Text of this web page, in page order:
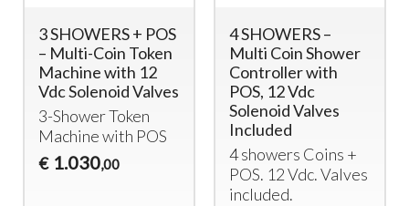
3 SHOWERS + POS
– Multi-Coin Token
Machine with 12
Vdc Solenoid Valves
3-Shower Token
Machine with POS
€ 1.030,00
4 SHOWERS –
Multi Coin Shower
Controller with
POS, 12 Vdc
Solenoid Valves
Included
4 showers Coins +
POS. 12 Vdc. Valves
included.